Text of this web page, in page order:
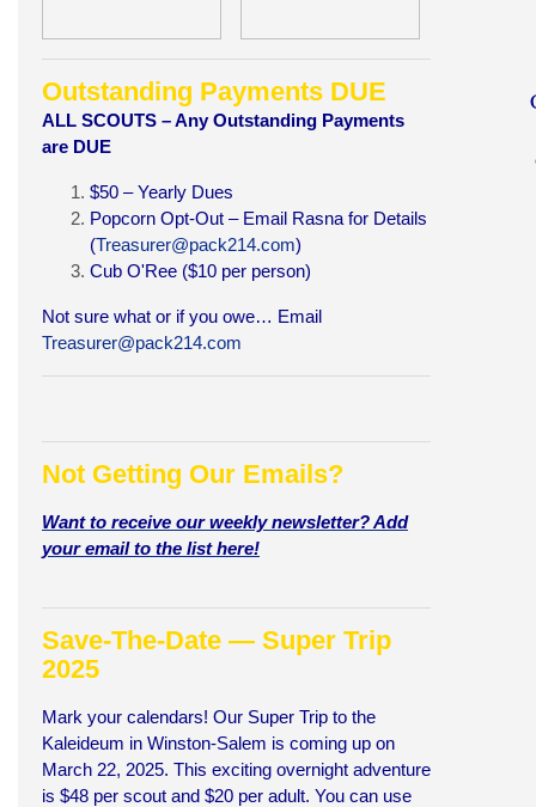
Outstanding Payments DUE
ALL SCOUTS – Any Outstanding Payments
are DUE
$50 – Yearly Dues
Popcorn Opt-Out – Email Rasna for Details
(Treasurer@pack214.com)
Cub O'Ree ($10 per person)
Not sure what or if you owe… Email
Treasurer@pack214.com
Not Getting Our Emails?
Want to receive our weekly newsletter? Add
your email to the list here!
Save-The-Date — Super Trip
2025
Mark your calendars! Our Super Trip to the
Kaleideum in Winston-Salem is coming up on
March 22, 2025. This exciting overnight adventure
is $48 per scout and $20 per adult. You can use